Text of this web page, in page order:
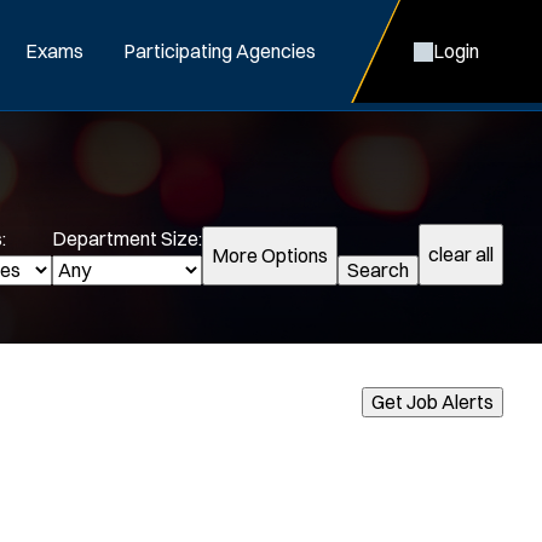
Exams Participating Agencies Login
Department Size:
More Options
Search
clear all
Get Job Alerts